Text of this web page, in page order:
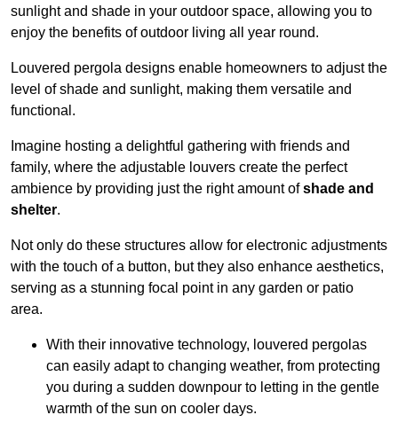
sunlight and shade in your outdoor space, allowing you to
enjoy the benefits of outdoor living all year round.
Louvered pergola designs enable homeowners to adjust the
level of shade and sunlight, making them versatile and
functional.
Imagine hosting a delightful gathering with friends and
family, where the adjustable louvers create the perfect
ambience by providing just the right amount ofshade and
shelter.
Not only do these structures allow for electronic adjustments
with the touch of a button, but they also enhance aesthetics,
serving as a stunning focal point in any garden or patio
area.
With their innovative technology, louvered pergolas
can easily adapt to changing weather, from protecting
you during a sudden downpour to letting in the gentle
warmth of the sun on cooler days.